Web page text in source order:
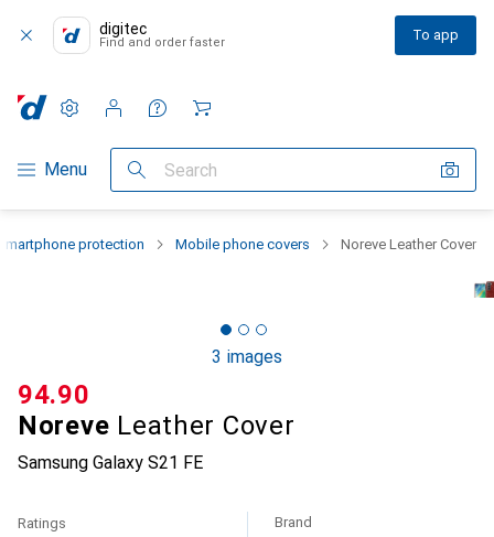
digitec
Find and order faster To app
Category Navigation
Menu Search
Settings
Customer account
Comparison lists
Watch lists
Cart
protection Mobile phone covers Noreve Leather Cover
3 images
Noreve Leather Cover
Samsung Galaxy S21 FE
CHF
94.90
Ratings Brand